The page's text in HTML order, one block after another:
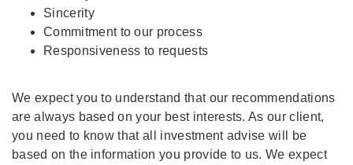
Sincerity
Commitment to our process
Responsiveness to requests
We expect you to understand that our recommendations
are always based on your best interests. As our client,
you need to know that all investment advise will be
based on the information you provide to us. We expect